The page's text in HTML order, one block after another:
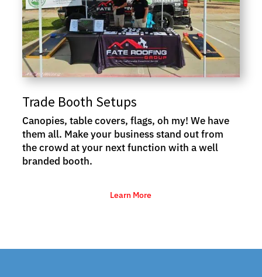
Trade Booth Setups
Canopies, table covers, flags, oh my! We have
them all. Make your business stand out from
the crowd at your next function with a well
branded booth.
Learn More